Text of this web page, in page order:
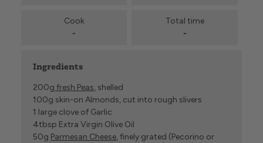
Cook
-
Total time
-
Ingredients
200g fresh Peas, shelled
100g skin-on Almonds, cut into rough slivers
1 large clove of Garlic
4tbsp Extra Virgin Olive Oil
50g Parmesan Cheese, finely grated (Pecorino or